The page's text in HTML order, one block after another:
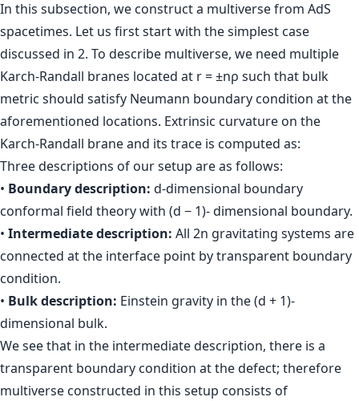
In this subsection, we construct a multiverse from AdS
spacetimes. Let us first start with the simplest case
discussed in 2. To describe multiverse, we need multiple
Karch-Randall branes located at r = ±nρ such that bulk
metric should satisfy Neumann boundary condition at the
aforementioned locations. Extrinsic curvature on the
Karch-Randall brane and its trace is computed as:
Three descriptions of our setup are as follows:
• Boundary description: d-dimensional boundary
conformal field theory with (d − 1)- dimensional boundary.
• Intermediate description: All 2n gravitating systems are
connected at the interface point by transparent boundary
condition.
• Bulk description: Einstein gravity in the (d + 1)-
dimensional bulk.
We see that in the intermediate description, there is a
transparent boundary condition at the defect; therefore
multiverse constructed in this setup consists of